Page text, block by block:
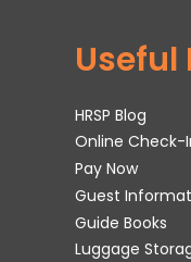
Useful
HRSP Blog
Online Check-
Pay Now
Guest
Guide Books
Luggage